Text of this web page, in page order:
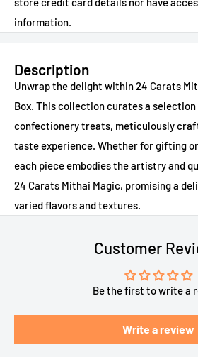
information.
Description
Unwrap the delight within 24 Carats
Box. This collection curates a
confectionery treats, meticulously
taste experience. Whether for gifting
each piece embodies the artistry and
24 Carats Mithai Magic, promising a
varied flavors and textures.
Customer
Be the first to write a
Write a review